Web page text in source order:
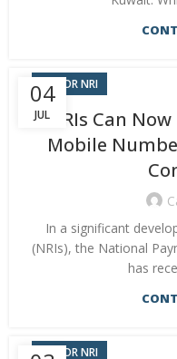
04
JUL
CA FOR NRI
NRIs Can
Mobile
In a significant
(NRIs), the National
has
CA FOR NRI